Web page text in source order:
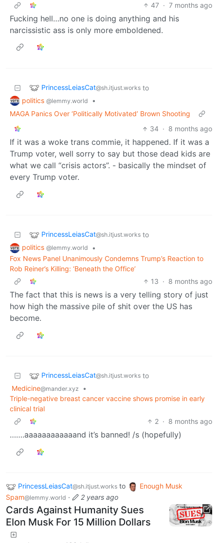
47 · 7 months ago
Fucking hell…no one is doing anything and his
narcissistic ass is only more emboldened.
PrincessLeiasCat@sh.itjust.works to
politics @lemmy.world
•
MAGA Panics Over ‘Politically Motivated’ Brown Shooting
34 · 8 months ago
If it was a woke trans commie, it happened. If it was a
Trump voter, well sorry to say but those dead kids are
what we call “crisis actors”. - basically the mindset of
every Trump voter.
PrincessLeiasCat@sh.itjust.works to
politics @lemmy.world
•
Fox News Panel Unanimously Condemns Trump’s Reaction to
Rob Reiner’s Killing: ‘Beneath the Office’
13 · 8 months ago
The fact that this is news is a very telling story of just
how high the massive pile of shit over the US has
become.
PrincessLeiasCat@sh.itjust.works to
Medicine@mander.xyz
•
Triple-negative breast cancer vaccine shows promise in early
clinical trial
2 · 8 months ago
…….aaaaaaaaaaaand it’s banned! /s (hopefully)
PrincessLeiasCat@sh.itjust.works to
Enough Musk
Spam@lemmy.world · 2 years ago
Cards Against Humanity Sues
Elon Musk For 15 Million Dollars